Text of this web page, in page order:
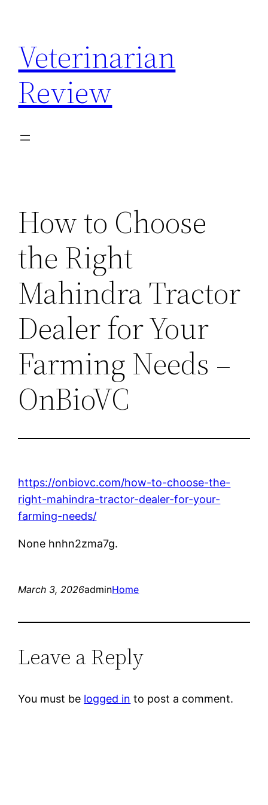
content
Veterinarian
Review
How to Choose
the Right
Mahindra Tractor
Dealer for Your
Farming Needs –
OnBioVC
https://onbiovc.com/how-to-choose-the-
right-mahindra-tractor-dealer-for-your-
farming-needs/
None hnhn2zma7g.
March 3, 2026adminHome
Leave a Reply
You must be logged in to post a comment.